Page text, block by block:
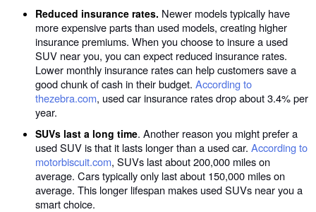
Reduced insurance rates. Newer models typically have
more expensive parts than used models, creating higher
insurance premiums. When you choose to insure a used
SUV near you, you can expect reduced insurance rates.
Lower monthly insurance rates can help customers save a
good chunk of cash in their budget. According to
thezebra.com, used car insurance rates drop about 3.4% per
year.
SUVs last a long time. Another reason you might prefer a
used SUV is that it lasts longer than a used car. According to
motorbiscuit.com, SUVs last about 200,000 miles on
average. Cars typically only last about 150,000 miles on
average. This longer lifespan makes used SUVs near you a
smart choice.